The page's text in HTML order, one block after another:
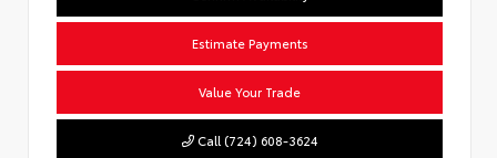
Estimate Payments
Value Your Trade
Call (724) 608-3624